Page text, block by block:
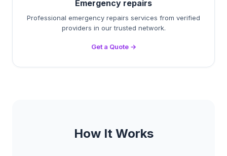
Emergency repairs
Professional emergency repairs services from verified
providers in our trusted network.
Get a Quote →
How It Works